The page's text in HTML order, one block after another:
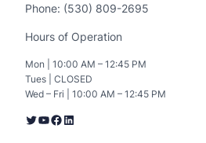
Phone: (530) 809-2695
Hours of Operation
Mon | 10:00 AM – 12:45 PM
Tues | CLOSED
Wed – Fri | 10:00 AM – 12:45 PM
Twitter YouTube Facebook LinkedIn